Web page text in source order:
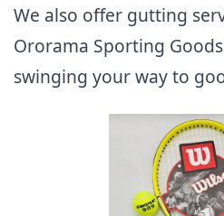
We also offer gutting
Ororama Sporting
swinging your way to